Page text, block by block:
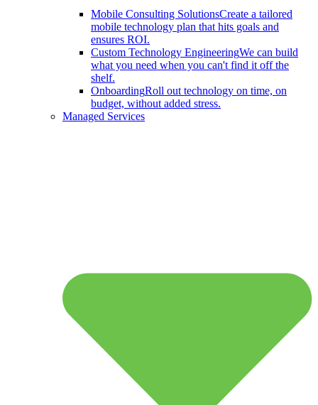
Mobile Consulting SolutionsCreate a tailored
mobile technology plan that hits goals and
ensures ROI.
Custom Technology EngineeringWe can build
what you need when you can't find it off the
shelf.
OnboardingRoll out technology on time, on
budget, without added stress.
Managed Services